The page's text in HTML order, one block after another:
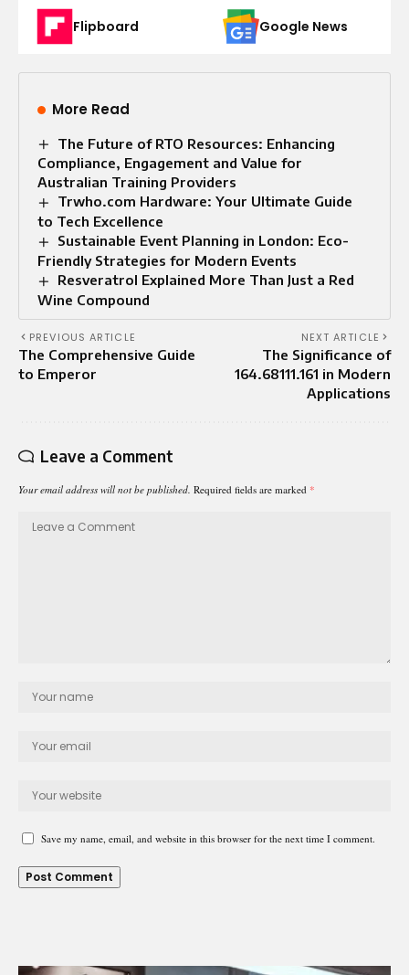
Flipboard Google News
More Read
The Future of RTO Resources: Enhancing
Compliance, Engagement and Value for
Australian Training Providers
Trwho.com Hardware: Your Ultimate Guide
to Tech Excellence
Sustainable Event Planning in London: Eco-
Friendly Strategies for Modern Events
Resveratrol Explained More Than Just a Red
Wine Compound
PREVIOUS ARTICLE
The Comprehensive Guide
to Emperor
NEXT ARTICLE
The Significance of
164.68111.161 in Modern
Applications
Leave a Comment
Your email address will not be published. Required fields are marked *
Save my name, email, and website in this browser for the next time I comment.